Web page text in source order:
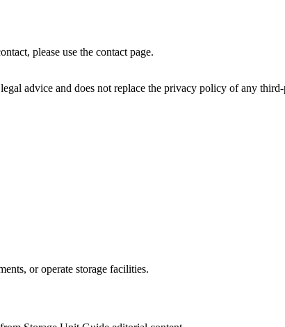
please use the contact page.
advice and does not replace the privacy policy of any
or operate storage facilities.